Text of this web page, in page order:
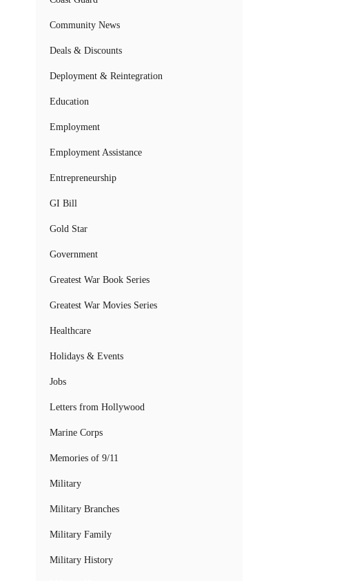
Community News
Deals & Discounts
Deployment & Reintegration
Education
Employment
Employment Assistance
Entrepreneurship
GI Bill
Gold Star
Government
Greatest War Book Series
Greatest War Movies Series
Healthcare
Holidays & Events
Jobs
Letters from Hollywood
Marine Corps
Memories of 9/11
Military
Military Branches
Military Family
Military History